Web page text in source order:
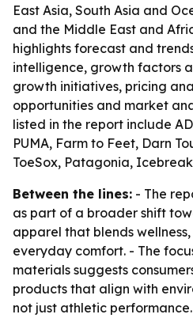
East Asia, South Asia and
and the Middle East and
highlights forecast and
intelligence, growth factors
growth initiatives, pricing
opportunities and market
listed in the report include
PUMA, Farm to Feet, Darn
ToeSox, Patagonia,
Between the lines: - The
as part of a broader shift
apparel that blends
everyday comfort. - The
materials suggests
products that align with
not just athletic